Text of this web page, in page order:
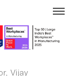
Vijay